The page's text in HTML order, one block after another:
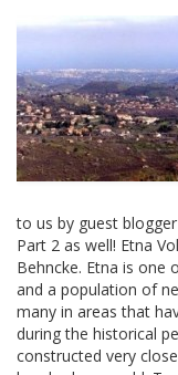
to us by guest
Part 2 as well! Etna
Behncke. Etna is one
and a population of
many in areas that
during the historical
constructed very